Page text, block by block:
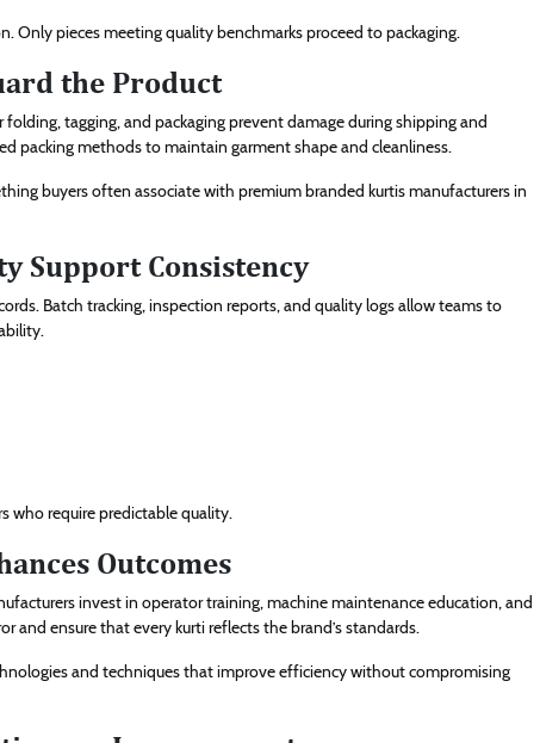
Only pieces meeting quality benchmarks proceed to packaging.
the Product
tagging, and packaging prevent damage during shipping and
packing methods to maintain garment shape and cleanliness.
buyers often associate with premium branded kurtis manufacturers in
Support Consistency
Batch tracking, inspection reports, and quality logs allow teams to
who require predictable quality.
Outcomes
invest in operator training, machine maintenance education, and
and ensure that every kurti reflects the brand’s standards.
and techniques that improve efficiency without compromising